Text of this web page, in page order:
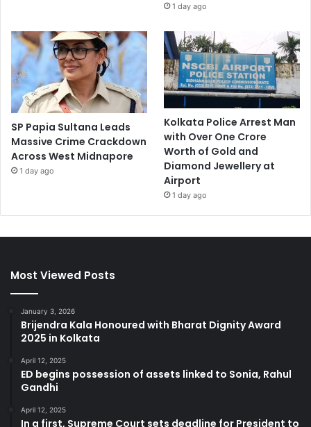
1 day ago
SP Papia Sultana Leads
Massive Crime Crackdown
Across West Midnapore
1 day ago
Kolkata Police Arrest Man
with Over One Crore
Worth of Gold and
Diamond Jewellery at
Airport
1 day ago
Most Viewed Posts
January 3, 2026
Brijendra Kala Honoured with Bharat Dignity Award
2025 in Kolkata
April 12, 2025
ED begins possession of assets linked to Sonia, Rahul
Gandhi
April 12, 2025
In a first, Supreme Court sets deadline for President to